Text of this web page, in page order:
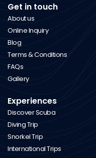
Get in touch
About us
Online Inquiry
Blog
Terms & Conditions
FAQs
Gallery
Experiences
Discover Scuba
Diving Trip
Snorkel Trip
International Trips